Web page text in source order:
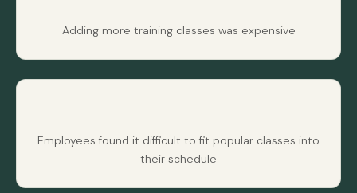
Adding more training classes was expensive
Employees found it difficult to fit popular classes into
their schedule